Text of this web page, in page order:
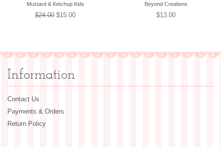
Mustard & Ketchup Kids
Regular
$24.00 Sale
$15.00
Beyond Creations
Regular
$13.00
Information
Contact Us
Payments & Orders
Return Policy